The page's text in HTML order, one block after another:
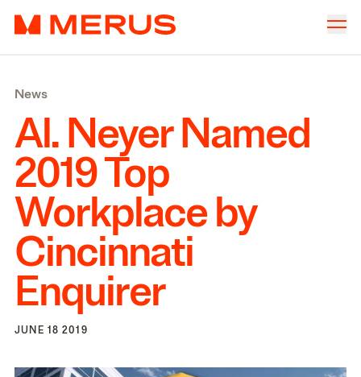
Merus
Offices
Properties
Culture
News
Investors
News
Al. Neyer Named
2019Top
Workplace by
Cincinnati
Enquirer
JUNE 18 2019